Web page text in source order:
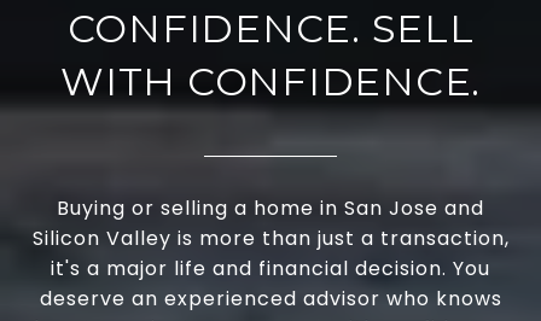
CONFIDENCE. SELL
WITH CONFIDENCE.
Buying or selling a home in San Jose and
Silicon Valley is more than just a transaction,
it's a major life and financial decision. You
deserve an experienced advisor who knows